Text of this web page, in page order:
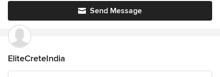
Send Message
EliteCreteIndia